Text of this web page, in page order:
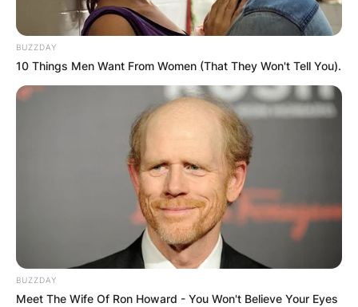
BUZZDAY
10 Things Men Want From Women (That They Won't Tell You).
BUZZDAY
Meet The Wife Of Ron Howard - You Won't Believe Your Eyes